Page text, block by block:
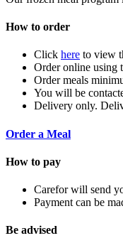
How to order
Click here to view
Order online using
Order meals
You will be
Delivery only.
Order a Meal
How to pay
Carefor will send
Payment can be
Be advised